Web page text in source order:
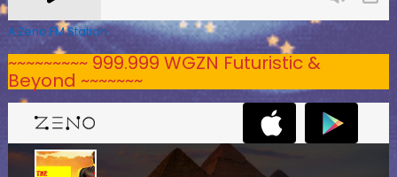
A Zeno.FM Station
~~~~~~~~~ 999.999 WGZN Futuristic &
Beyond ~~~~~~~